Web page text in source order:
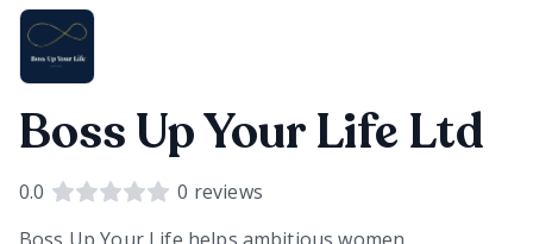
Boss Up Your Life Ltd
0.0 0 reviews